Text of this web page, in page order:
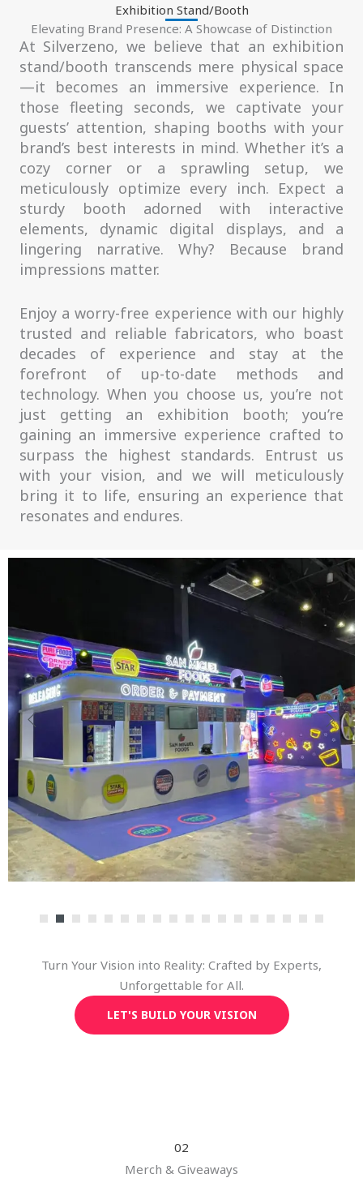
Exhibition Stand/Booth
Elevating Brand Presence: A Showcase of Distinction
At Silverzeno, we believe that an exhibition
stand/booth transcends mere physical space
—it becomes an immersive experience. In
those fleeting seconds, we captivate your
guests’ attention, shaping booths with your
brand’s best interests in mind. Whether it’s a
cozy corner or a sprawling setup, we
meticulously optimize every inch. Expect a
sturdy booth adorned with interactive
elements, dynamic digital displays, and a
lingering narrative. Why? Because brand
impressions matter.
Enjoy a worry-free experience with our highly
trusted and reliable fabricators, who boast
decades of experience and stay at the
forefront of up-to-date methods and
technology. When you choose us, you’re not
just getting an exhibition booth; you’re
gaining an immersive experience crafted to
surpass the highest standards. Entrust us
with your vision, and we will meticulously
bring it to life, ensuring an experience that
resonates and endures.
Turn Your Vision into Reality: Crafted by Experts,
Unforgettable for All.
LET'S BUILD YOUR VISION
02
Merch & Giveaways